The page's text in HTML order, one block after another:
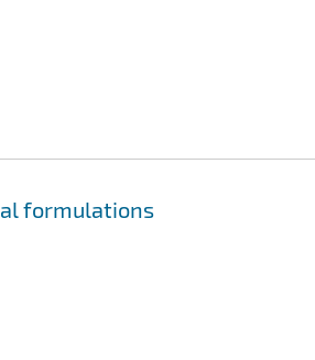
formulations